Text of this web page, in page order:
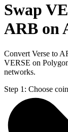
Swap
ARB on
Convert Verse to
VERSE on
networks.
Step 1: Choose